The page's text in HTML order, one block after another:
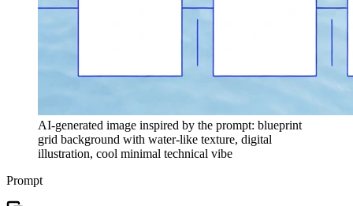
AI-generated image inspired by the prompt: blueprint
grid background with water-like texture, digital
illustration, cool minimal technical vibe
Prompt